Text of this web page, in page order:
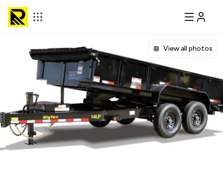
View all photos